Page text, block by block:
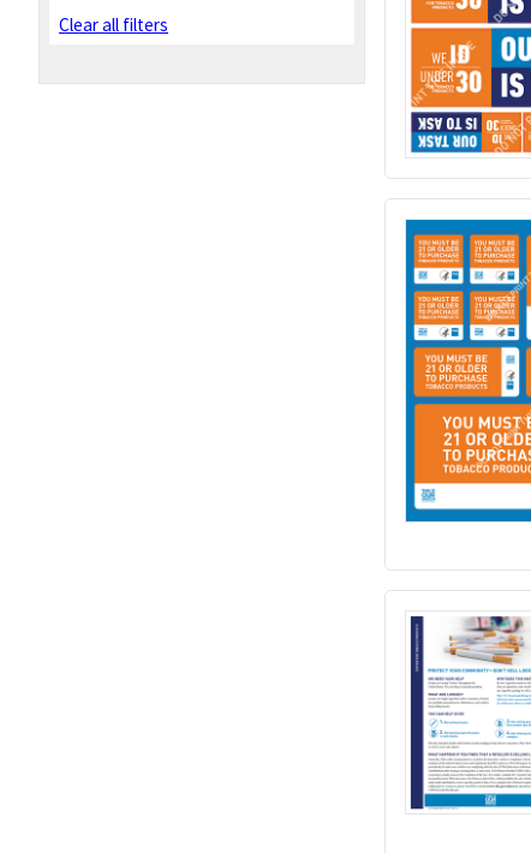
Clear all filters